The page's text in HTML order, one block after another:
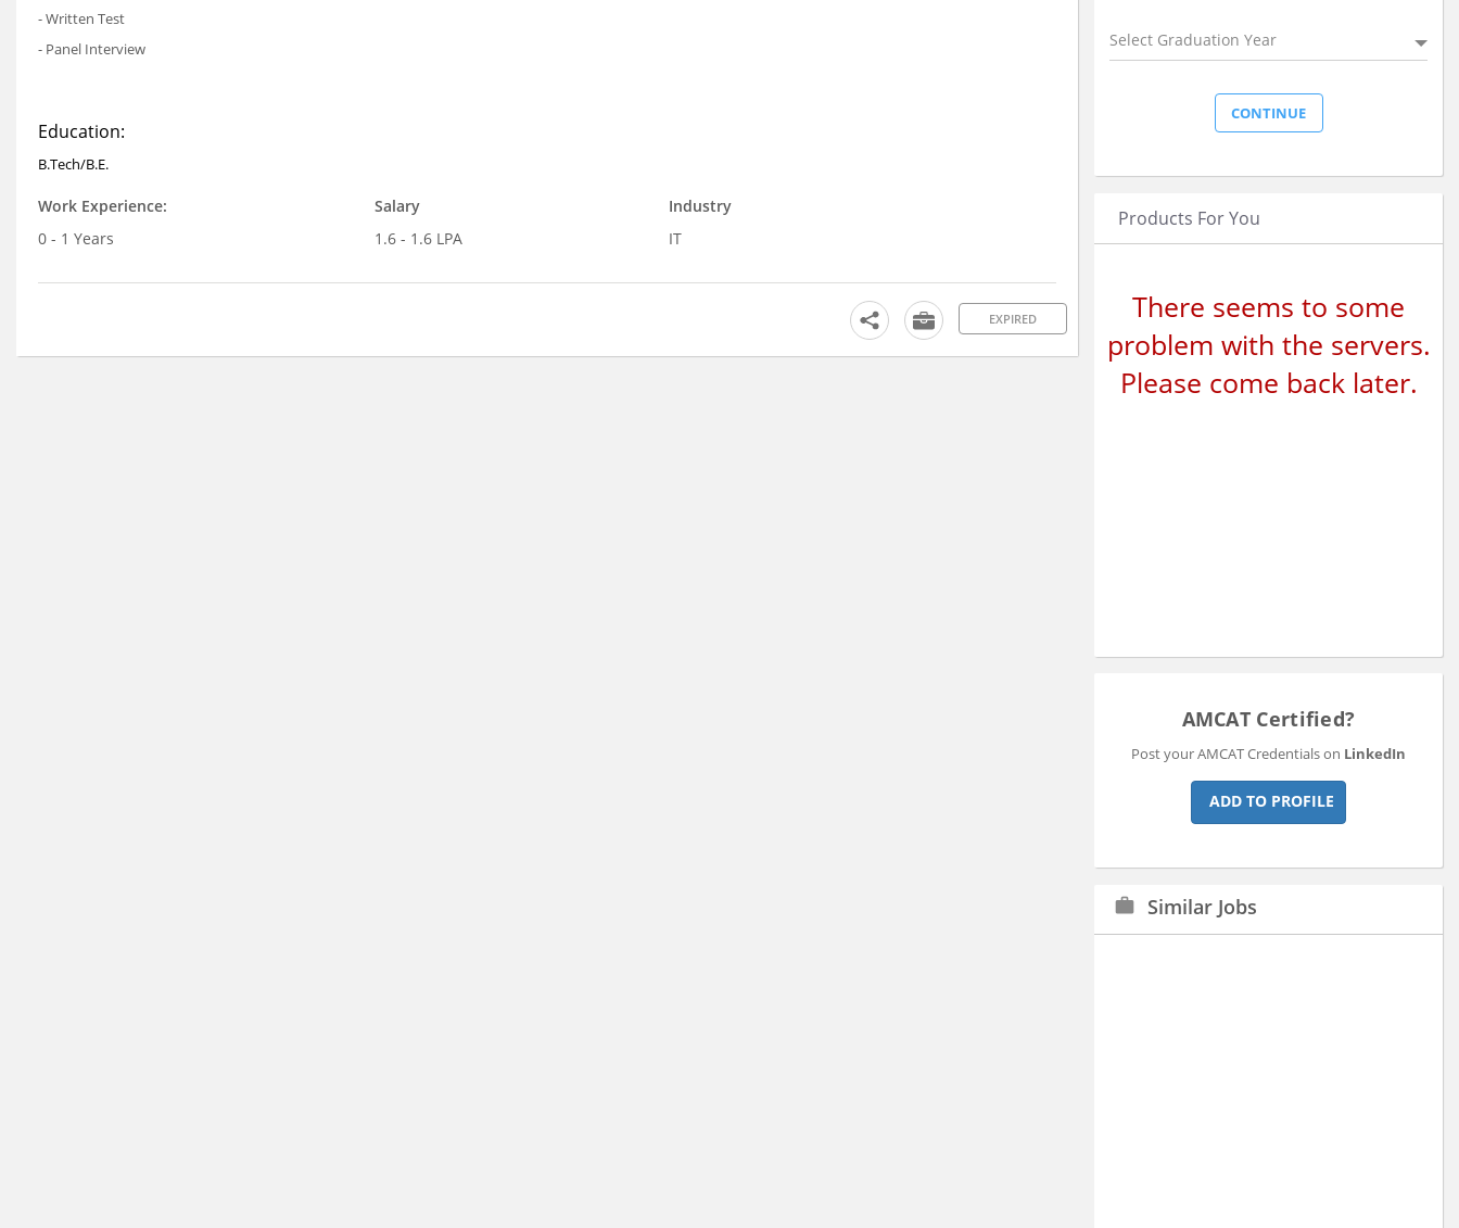
- Written Test
- Panel Interview
Education:
B.Tech/B.E.
Work Experience:
0 - 1 Years
Salary
1.6 - 1.6 LPA
Industry
IT
EXPIRED
Select Graduation Year
Products For You
There seems to some
problem with the servers.
Please come back later.
AMCAT Certified?
Post your AMCAT Credentials on LinkedIn
ADD TO PROFILE
work Similar Jobs